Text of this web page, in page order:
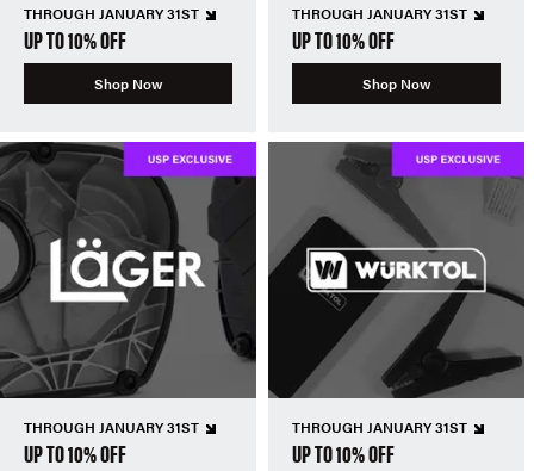
THROUGH JANUARY 31ST
UP TO 10% OFF
Shop Now
THROUGH JANUARY 31ST
UP TO 10% OFF
Shop Now
THROUGH JANUARY 31ST
UP TO 10% OFF
THROUGH JANUARY 31ST
UP TO 10% OFF